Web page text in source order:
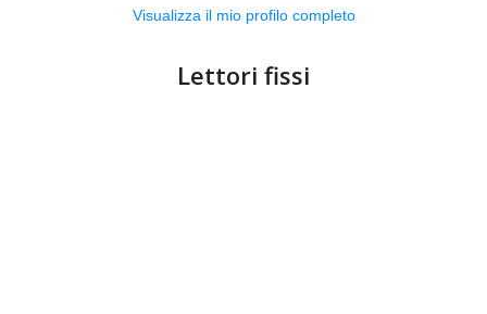
Visualizza il mio profilo completo
Lettori fissi